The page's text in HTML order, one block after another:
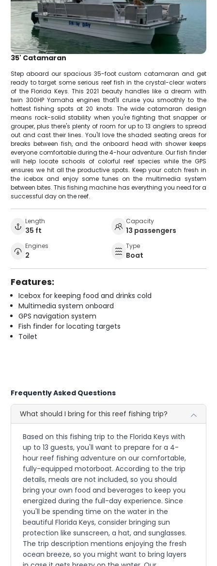
35' Catamaran
Step aboard our spacious 35-foot custom catamaran and get
ready to target some serious reef fish in the crystal-clear waters
of the Florida Keys. This 2021 beauty handles like a dream with
twin 300HP Yamaha engines that'll cruise you smoothly to the
hottest fishing spots at 20 knots. The wide catamaran design
means rock-solid stability when you're fighting that snapper or
grouper, plus there's plenty of room for up to 13 anglers to spread
out and cast their lines. You'll love the shaded seating areas for
breaks between fish, and the onboard head with shower keeps
everyone comfortable during the 4-hour adventure. Our fish finder
will help locate schools of colorful reef species while the GPS
ensures we hit all the productive spots. Keep your catch fresh in
the icebox and enjoy some tunes on the multimedia system
between bites. This fishing machine has everything you need for a
successful day on the reef.
Length
35 ft
Capacity
13 passengers
Engines
2
Type
Boat
Features:
Icebox for keeping food and drinks cold
Multimedia system onboard
GPS navigation system
Fish finder for locating targets
Toilet
Frequently Asked Questions
What should I bring for this reef fishing trip?
Based on this fishing trip to the Florida Keys with
up to 13 guests, you'll want to prepare for a 4-
hour reef fishing adventure on our comfortable,
fully-equipped motorboat. According to the trip
details, meals are not included, so you should
bring your own food and beverages to keep you
energized during the full-day experience. Since
you'll be spending time on the water in the
beautiful Florida Keys, consider bringing sun
protection like sunscreen, a hat, and sunglasses.
The trip description mentions enjoying the fresh
ocean breeze, so you might want to bring layers